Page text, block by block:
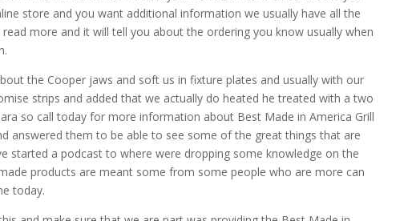
store and you want additional information we usually have all the
more and it will tell you about the ordering you know usually when
the Cooper jaws and soft us in fixture plates and usually with our
strips and added that we actually do heated he treated with a two
so call today for more information about Best Made in America Grill
answered them to be able to see some of the great things that are
started a podcast to where were dropping some knowledge on the
products are meant some from some people who are more can
today.